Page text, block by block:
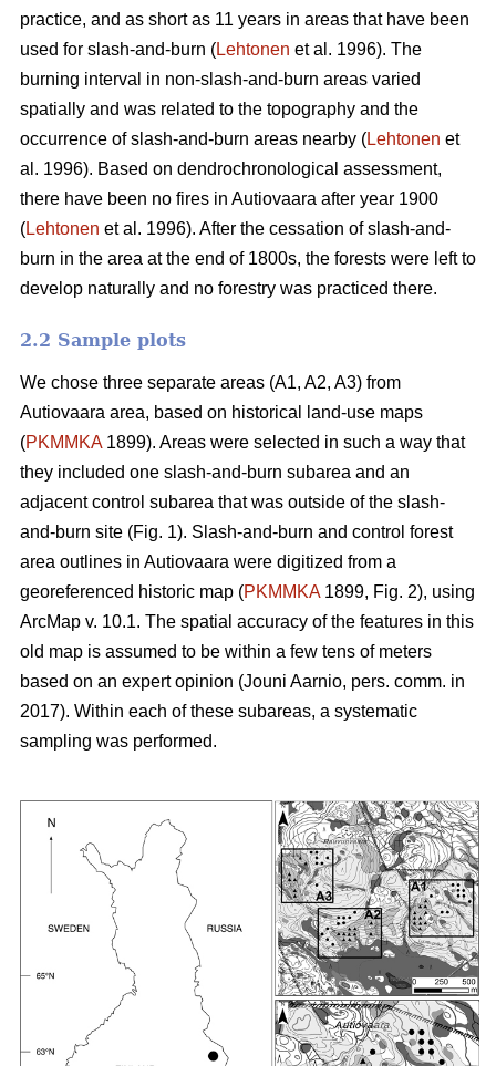
practice, and as short as 11 years in areas that have been
used for slash-and-burn (Lehtonen et al. 1996). The
burning interval in non-slash-and-burn areas varied
spatially and was related to the topography and the
occurrence of slash-and-burn areas nearby (Lehtonen et
al. 1996). Based on dendrochronological assessment,
there have been no fires in Autiovaara after year 1900
(Lehtonen et al. 1996). After the cessation of slash-and-
burn in the area at the end of 1800s, the forests were left to
develop naturally and no forestry was practiced there.
2.2 Sample plots
We chose three separate areas (A1, A2, A3) from
Autiovaara area, based on historical land-use maps
(PKMMKA1899). Areas were selected in such a way that
they included one slash-and-burn subarea and an
adjacent control subarea that was outside of the slash-
and-burn site (Fig. 1). Slash-and-burn and control forest
area outlines in Autiovaara were digitized from a
georeferenced historic map (PKMMKA1899, Fig. 2), using
ArcMap v. 10.1. The spatial accuracy of the features in this
old map is assumed to be within a few tens of meters
based on an expert opinion (Jouni Aarnio, pers. comm. in
2017). Within each of these subareas, a systematic
sampling was performed.